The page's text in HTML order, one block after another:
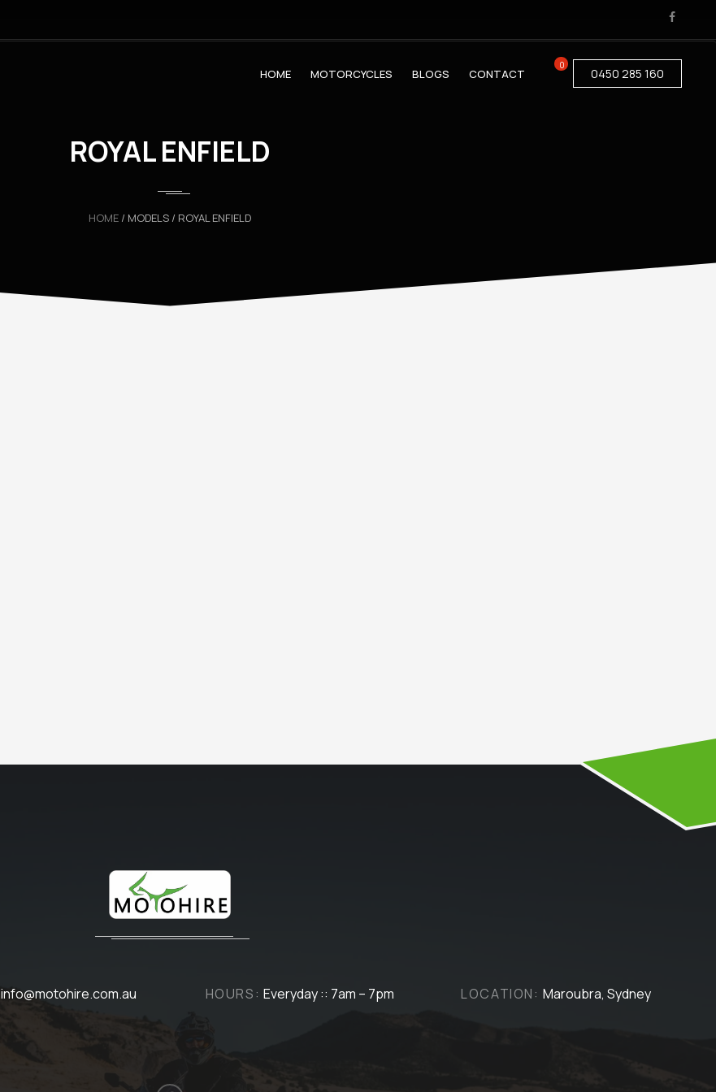
0450 285 160
0
HOME MOTORCYCLES BLOGS CONTACT
ROYAL ENFIELD
HOME / MODELS / ROYAL ENFIELD
info@motohire.com.au HOURS: Everyday :: 7am – 7pm LOCATION: Maroubra, Sydney